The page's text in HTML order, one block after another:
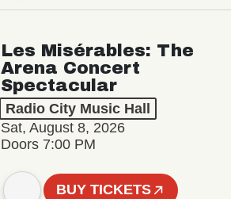
Les Misérables: The
Arena Concert
Spectacular
Radio City Music Hall
Sat, August 8, 2026
Doors 7:00 PM
BUY TICKETS